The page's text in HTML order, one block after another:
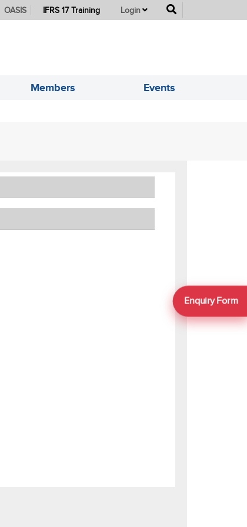
OASIS IFRS 17 Training Login
Members Events
Enquiry Form